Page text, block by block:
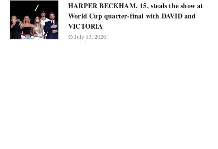
HARPER BECKHAM, 15, steals the show at
World Cup quarter-final with DAVID and
VICTORIA
July 13, 2026